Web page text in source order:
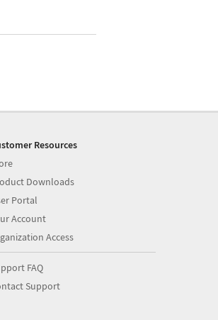
Resources
Downloads
Portal
Account
Access
FAQ
Support